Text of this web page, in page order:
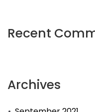
Recent
Archives